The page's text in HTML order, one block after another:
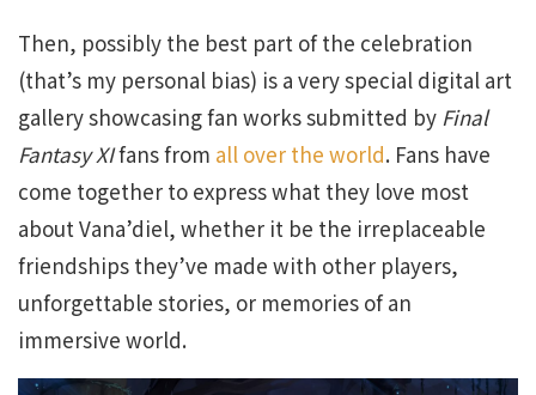
Then, possibly the best part of the celebration
(that’s my personal bias) is a very special digital art
gallery showcasing fan works submitted by Final
Fantasy XIfans from all over the world. Fans have
come together to express what they love most
about Vana’diel, whether it be the irreplaceable
friendships they’ve made with other players,
unforgettable stories, or memories of an
immersive world.